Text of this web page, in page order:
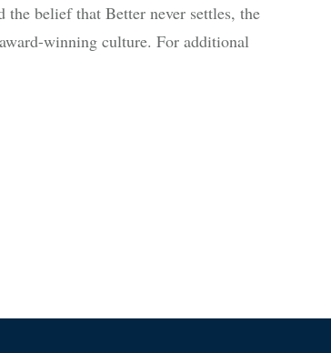
belief that Better never settles, the
winning culture. For additional